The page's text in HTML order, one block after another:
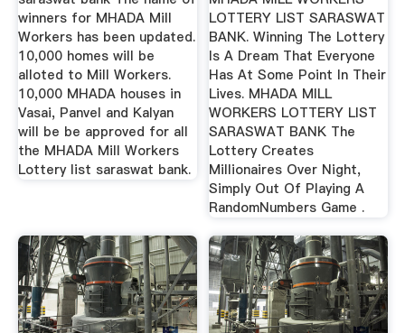
winners for MHADA Mill
Workers has been updated.
10,000 homes will be
alloted to Mill Workers.
10,000 MHADA houses in
Vasai, Panvel and Kalyan
will be be approved for all
the MHADA Mill Workers
Lottery list saraswat bank.
LOTTERY LIST SARASWAT
BANK. Winning The Lottery
Is A Dream That Everyone
Has At Some Point In Their
Lives. MHADA MILL
WORKERS LOTTERY LIST
SARASWAT BANK The
Lottery Creates
Millionaires Over Night,
Simply Out Of Playing A
RandomNumbers Game .